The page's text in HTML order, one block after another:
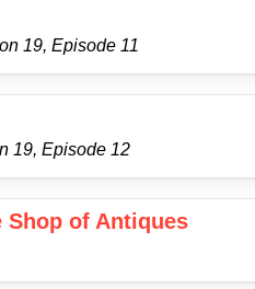
19, Episode 11
19, Episode 12
Shop of Antiques